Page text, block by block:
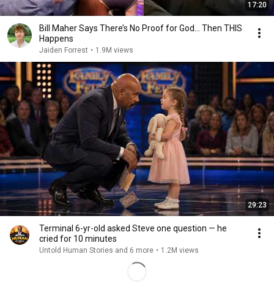
17:20
Bill Maher Says There’s No Proof for God... Then THIS
Happens
Jaiden Forrest • 1.9M views
29:23
Terminal 6-yr-old asked Steve one question — he
cried for 10 minutes
Untold Human Stories and 6 more • 1.2M views